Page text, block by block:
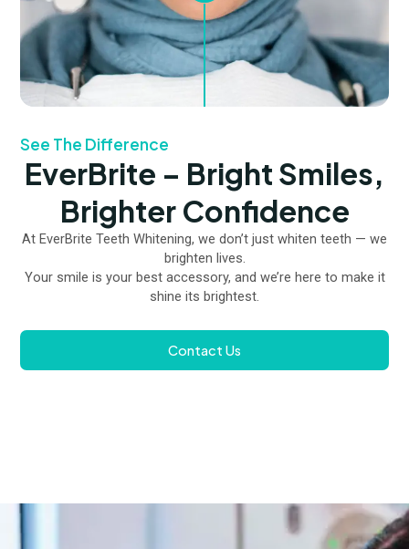
See The Difference
EverBrite – Bright Smiles,
Brighter Confidence
At EverBrite Teeth Whitening, we don’t just whiten teeth — we
brighten lives.
Your smile is your best accessory, and we’re here to make it
shine its brightest.
Contact Us